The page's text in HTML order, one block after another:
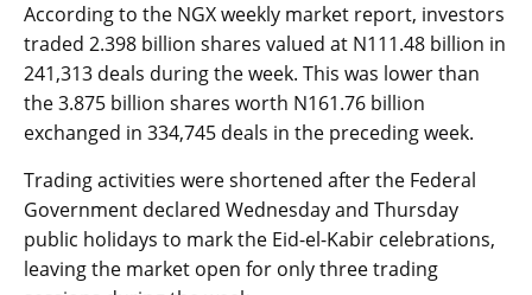
According to the NGX weekly market report, investors
traded 2.398 billion shares valued at N111.48 billion in
241,313 deals during the week. This was lower than
the 3.875 billion shares worth N161.76 billion
exchanged in 334,745 deals in the preceding week.
Trading activities were shortened after the Federal
Government declared Wednesday and Thursday
public holidays to mark the Eid-el-Kabir celebrations,
leaving the market open for only three trading